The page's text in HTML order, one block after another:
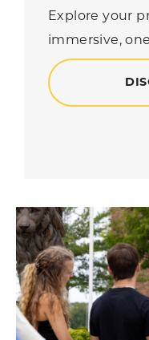
Explore your
immersive,